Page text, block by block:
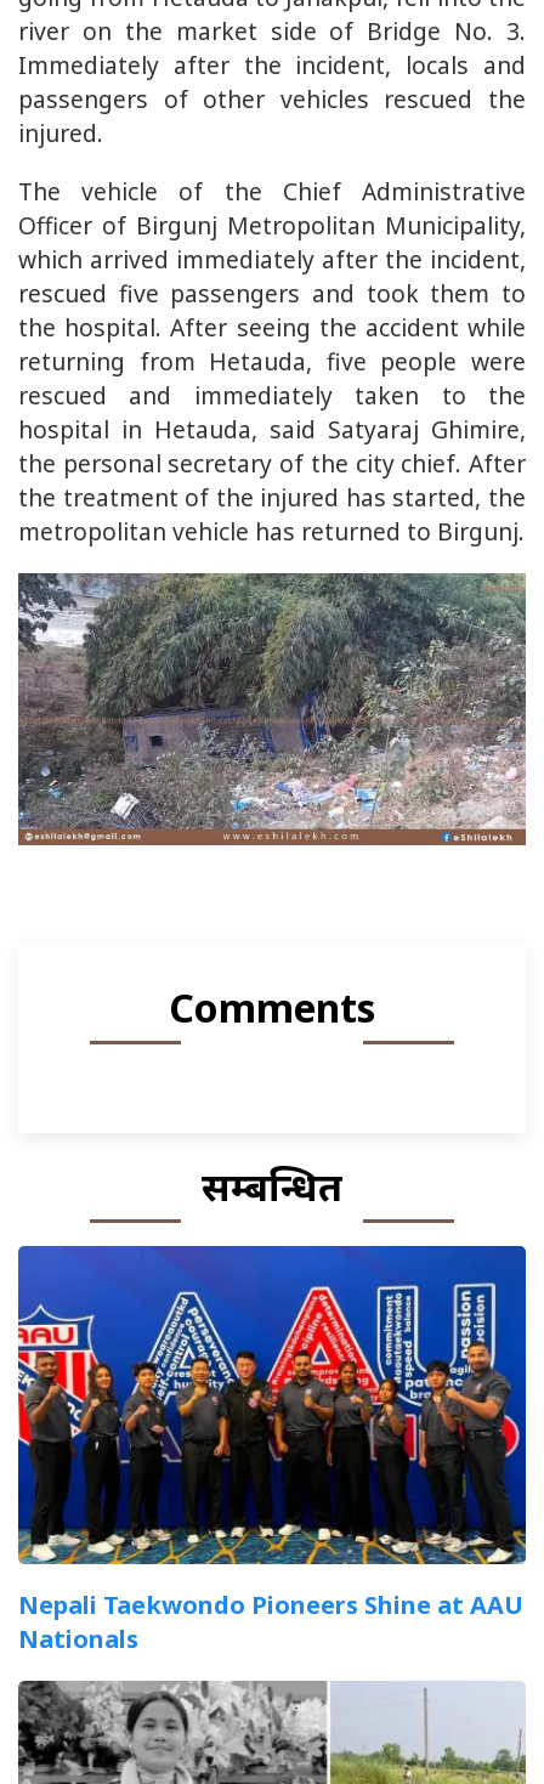
river on the market side of Bridge No. 3.
Immediately after the incident, locals and
passengers of other vehicles rescued the
injured.
The vehicle of the Chief Administrative
Officer of Birgunj Metropolitan Municipality,
which arrived immediately after the incident,
rescued five passengers and took them to
the hospital. After seeing the accident while
returning from Hetauda, five people were
rescued and immediately taken to the
hospital in Hetauda, said Satyaraj Ghimire,
the personal secretary of the city chief. After
the treatment of the injured has started, the
metropolitan vehicle has returned to Birgunj.
Comments
सम्बन्धित
Nepali Taekwondo Pioneers Shine at AAU
Nationals